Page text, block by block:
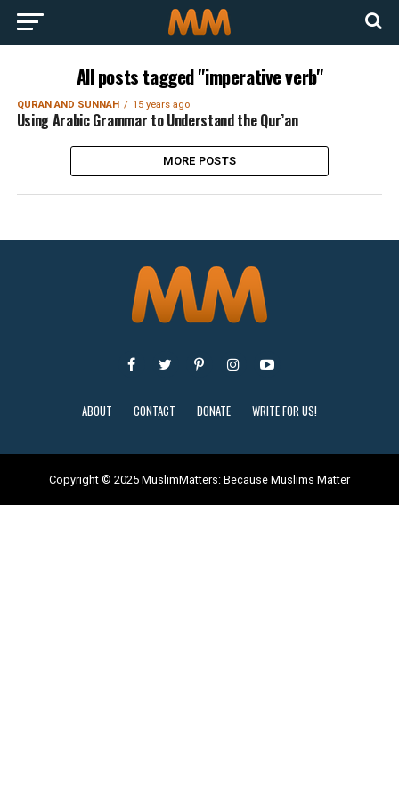
All posts tagged "imperative verb"
QURAN AND SUNNAH 15 years ago
Using Arabic Grammar to Understand the Qur’an
MORE POSTS
ABOUT CONTACT DONATE WRITE FOR US!
Copyright © 2025 MuslimMatters: Because Muslims Matter